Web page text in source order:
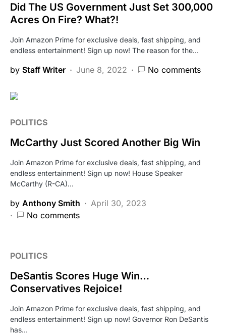
Did The US Government Just Set 300,000
Acres On Fire? What?!
Join Amazon Prime for exclusive deals, fast shipping, and
endless entertainment! Sign up now! The reason for the…
by Staff Writer June 8, 2022 No comments
POLITICS
McCarthy Just Scored Another Big Win
Join Amazon Prime for exclusive deals, fast shipping, and
endless entertainment! Sign up now! House Speaker
McCarthy (R-CA)…
by Anthony Smith
April 30, 2023
No comments
POLITICS
DeSantis Scores Huge Win…
Conservatives Rejoice!
Join Amazon Prime for exclusive deals, fast shipping, and
endless entertainment! Sign up now! Governor Ron DeSantis
has…